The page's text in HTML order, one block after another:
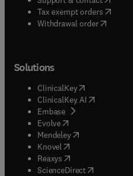
Tax exempt orders( opens
Withdrawal order
Solutions
ClinicalKey(opens in new
ClinicalKey AI opens in
Embase( opens in new tab/
Evolve(opens in new tab/
Mendeley( opens in new
Knovel (opens in new tab/
Reaxys (opens in new tab/
ScienceDirect(opens in